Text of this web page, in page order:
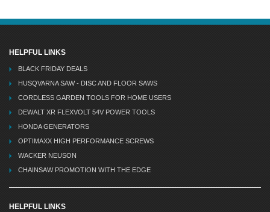
HELPFUL LINKS
BLACK FRIDAY DEALS
HUSQVARNA SAW - DISC AND FLOOR SAWS
CORDLESS GARDEN TOOLS FOR HOME USERS
DEWALT XR FLEXVOLT 54V POWER TOOLS
HONDA GENERATORS
OPTIMAXX HIGH PERFORMANCE SCREWS
WACKER NEUSON
CHAINSAW PROMOTION WITH THE EDGE
HELPFUL LINKS